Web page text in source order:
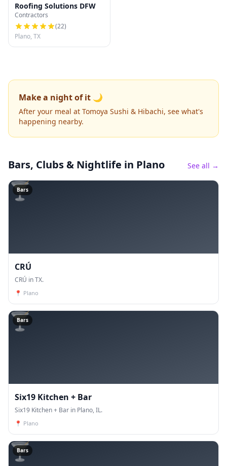
Roofing Solutions DFW
Contractors
(22)
Plano, TX
Make a night of it 🌙
After your meal at Tomoya Sushi & Hibachi, see what's
happening nearby.
Bars, Clubs & Nightlife in Plano See all →
🍸
Bars
CRÚ
CRÚ in TX.
📍 Plano
🍸
Bars
Six19 Kitchen + Bar
Six19 Kitchen + Bar in Plano, IL.
📍 Plano
🍸
Bars